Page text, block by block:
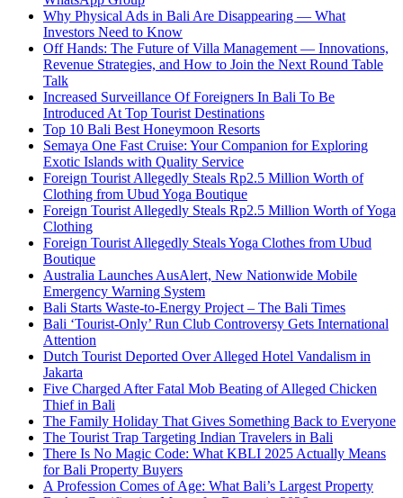
Why Physical Ads in Bali Are Disappearing — What
Investors Need to Know
Off Hands: The Future of Villa Management — Innovations,
Revenue Strategies, and How to Join the Next Round Table
Talk
Increased Surveillance Of Foreigners In Bali To Be
Introduced At Top Tourist Destinations
Top 10 Bali Best Honeymoon Resorts
Semaya One Fast Cruise: Your Companion for Exploring
Exotic Islands with Quality Service
Foreign Tourist Allegedly Steals Rp2.5 Million Worth of
Clothing from Ubud Yoga Boutique
Foreign Tourist Allegedly Steals Rp2.5 Million Worth of Yoga
Clothing
Foreign Tourist Allegedly Steals Yoga Clothes from Ubud
Boutique
Australia Launches AusAlert, New Nationwide Mobile
Emergency Warning System
Bali Starts Waste-to-Energy Project – The Bali Times
Bali ‘Tourist-Only’ Run Club Controversy Gets International
Attention
Dutch Tourist Deported Over Alleged Hotel Vandalism in
Jakarta
Five Charged After Fatal Mob Beating of Alleged Chicken
Thief in Bali
The Family Holiday That Gives Something Back to Everyone
The Tourist Trap Targeting Indian Travelers in Bali
There Is No Magic Code: What KBLI 2025 Actually Means
for Bali Property Buyers
A Profession Comes of Age: What Bali’s Largest Property